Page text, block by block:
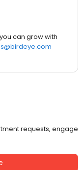
can grow with
requests, engage